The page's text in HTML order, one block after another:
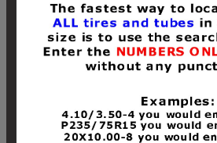
18x8-8
18x8.50-8
18x9.50-8
18x10-8
18x11-8
19x8-8
19x8.50-8
19x9-8